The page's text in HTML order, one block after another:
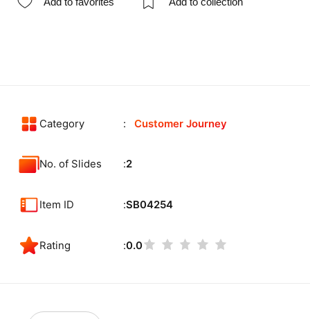
Category Customer Journey
No. of Slides 2
Item ID SB04254
Rating 0.0